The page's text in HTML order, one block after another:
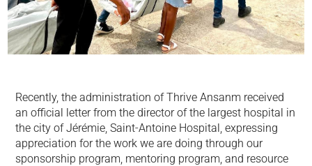
Recently, the administration of Thrive Ansanm received
an official letter from the director of the largest hospital in
the city of Jérémie, Saint-Antoine Hospital, expressing
appreciation for the work we are doing through our
sponsorship program, mentoring program, and resource